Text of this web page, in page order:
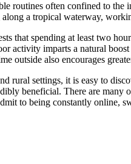
routines often confined to
a tropical waterway,
that spending at least two
activity imparts a natural
outside also encourages
rural settings, it is easy to
beneficial. There are many
to being constantly online,